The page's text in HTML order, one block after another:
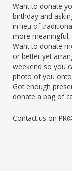
Want to donate
birthday and
in lieu of
more meaningful,
Want to donate
or better yet
weekend so you
photo of you
Got enough
donate a bag of
Contact us on